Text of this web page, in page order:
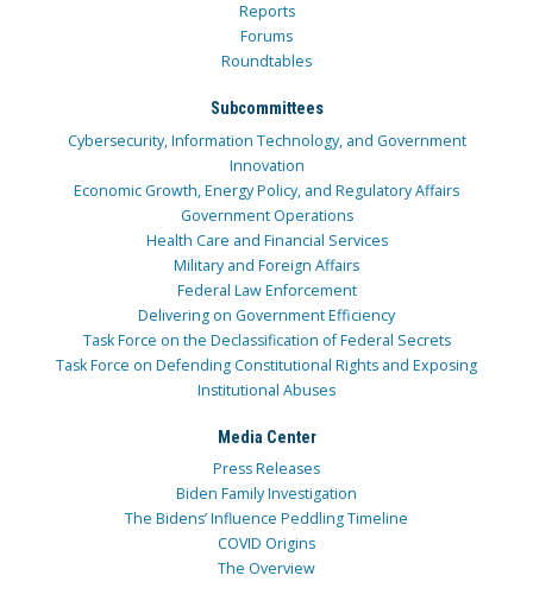
Reports
Forums
Roundtables
Subcommittees
Cybersecurity, Information Technology, and Government
Innovation
Economic Growth, Energy Policy, and Regulatory Affairs
Government Operations
Health Care and Financial Services
Military and Foreign Affairs
Federal Law Enforcement
Delivering on Government Efficiency
Task Force on the Declassification of Federal Secrets
Task Force on Defending Constitutional Rights and Exposing
Institutional Abuses
Media Center
Press Releases
Biden Family Investigation
The Bidens’ Influence Peddling Timeline
COVID Origins
The Overview